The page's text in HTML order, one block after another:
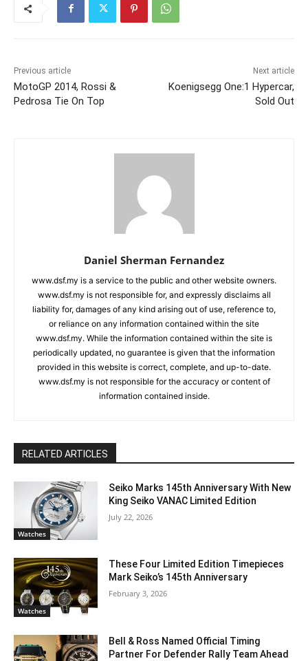
Previous article
MotoGP 2014, Rossi &
Pedrosa Tie On Top
Next article
Koenigsegg One:1 Hypercar,
Sold Out
Daniel Sherman Fernandez
www.dsf.my is a service to the public and other website owners.
www.dsf.my is not responsible for, and expressly disclaims all
liability for, damages of any kind arising out of use, reference to,
or reliance on any information contained within the site
www.dsf.my. While the information contained within the site is
periodically updated, no guarantee is given that the information
provided in this website is correct, complete, and up-to-date.
www.dsf.my is not responsible for the accuracy or content of
information contained inside.
RELATED ARTICLES
Watches
Seiko Marks 145th Anniversary With New
King Seiko VANAC Limited Edition
July 22, 2026
Watches
These Four Limited Edition Timepieces
Mark Seiko’s 145th Anniversary
February 3, 2026
Bell & Ross Named Official Timing
Partner For Defender Rally Team Ahead